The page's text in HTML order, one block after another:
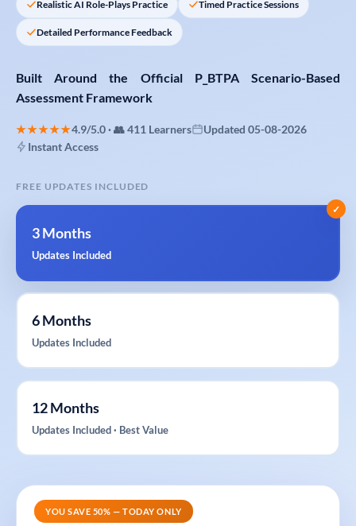
Realistic AI Role-Plays Practice Timed Practice Sessions
Detailed Performance Feedback
Built Around the Official P_BTPA Scenario-Based
Assessment Framework
★★★★★4.9/5.0 · 👥 411 Learners
Updated 05-08-2026
Instant Access
FREE UPDATES INCLUDED
✓
3 Months
Updates Included
6 Months
Updates Included
12 Months
Updates Included · Best Value
YOU SAVE 50% — TODAY ONLY